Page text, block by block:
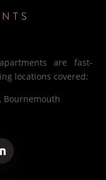
are fast-
locations covered:
Bournemouth